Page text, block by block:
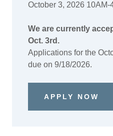
October 3, 2026 10AM-
We are currently
Oct. 3rd.
Applications for the
due on 9/18/2026.
APPLY NOW